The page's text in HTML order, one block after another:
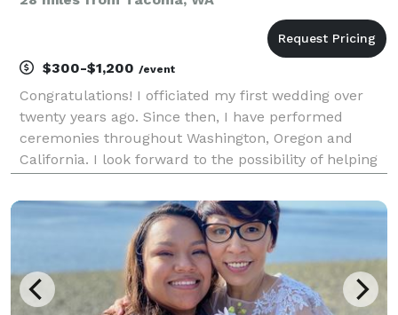
$300-$1,200 /event
Congratulations! I officiated my first wedding over
twenty years ago. Since then, I have performed
ceremonies throughout Washington, Oregon and
California. I look forward to the possibility of helping
considering me to officiate your wedding. Create y